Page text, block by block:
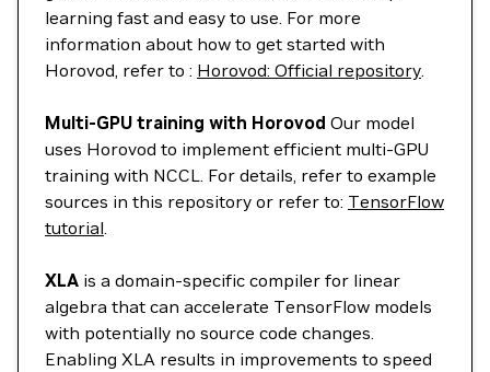
learning fast and easy to use. For more
information about how to get started with
Horovod, refer to : Horovod: Official repository
Multi-GPU training with Horovod Our model
uses Horovod to implement efficient multi-GPU
training with NCCL. For details, refer to example
sources in this repository or refer to: TensorFlow
tutorial
XLA is a domain-specific compiler for linear
algebra that can accelerate TensorFlow models
with potentially no source code changes.
Enabling XLA results in improvements to speed